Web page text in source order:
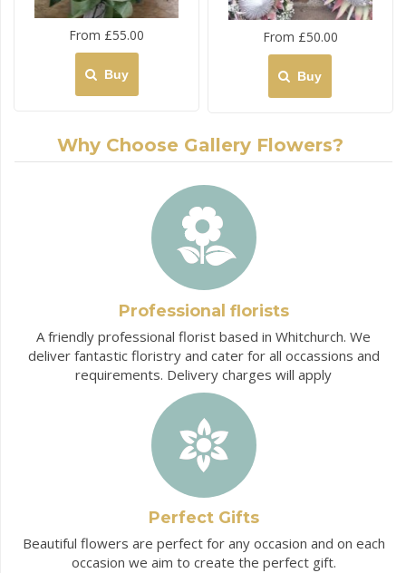
From £55.00
Buy
From £50.00
Buy
Why Choose Gallery Flowers?
Professional florists
A friendly professional florist based in Whitchurch. We
deliver fantastic floristry and cater for all occassions and
requirements. Delivery charges will apply
Perfect Gifts
Beautiful flowers are perfect for any occasion and on each
occasion we aim to create the perfect gift.